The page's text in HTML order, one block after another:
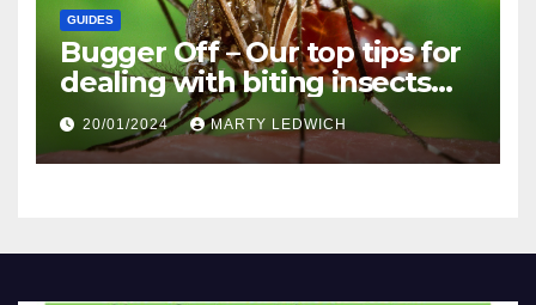
GUIDES
Bugger Off – Our top tips for
dealing with biting insects
when caravanning and
camping
20/01/2024 MARTY LEDWICH